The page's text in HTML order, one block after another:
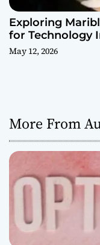
Exploring
for Technology
May 12, 2026
More From